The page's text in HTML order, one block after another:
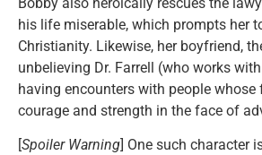
his life miserable, which prompts her
Christianity. Likewise, her boyfriend,
unbelieving Dr. Farrell (who works
having encounters with people whose
courage and strength in the face of
[Spoiler Warning] One such character